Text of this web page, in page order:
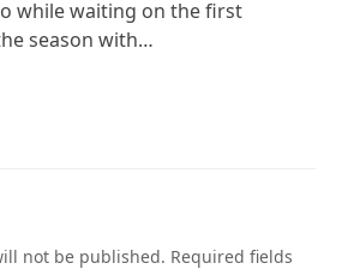
while waiting on the first
season with…
not be published. Required fields